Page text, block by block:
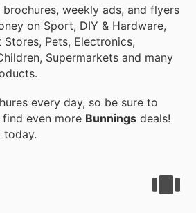
weekly ads, and flyers
on Sport, DIY & Hardware,
Pets, Electronics,
Supermarkets and many
every day, so be sure to
even more Bunnings deals!